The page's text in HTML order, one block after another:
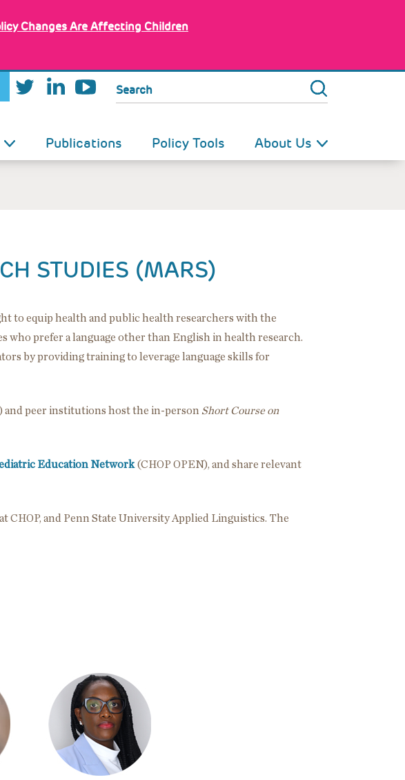
Changes Are Affecting Children
Search
Publications Policy Tools About Us
STUDIES (MARS)
to equip health and public health researchers with the
who prefer a language other than English in health research.
by providing training to leverage language skills for
and peer institutions host the in-person Short Course on
Education Network (CHOP OPEN), and share relevant
CHOP, and Penn State University Applied Linguistics. The